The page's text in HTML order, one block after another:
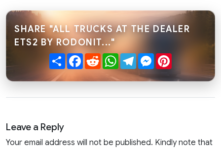
SHARE "ALL TRUCKS AT THE DEALER
ETS2 BY RODONIT..."
ShareFacebook
RedditWhatsApp
TelegramMessenger
Leave a Reply
Your email address will not be published. Kindly note that